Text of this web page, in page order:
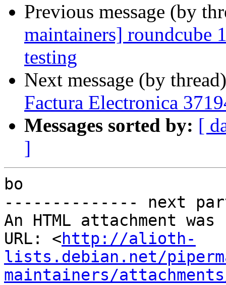
Previous message (by
maintainers] roundcube
testing
Next message (by
Factura Electronica
Messages sorted by: [
]
bo
-------------- next
An HTML attachment
URL: <http://alioth-
lists.debian.net/
maintainers/